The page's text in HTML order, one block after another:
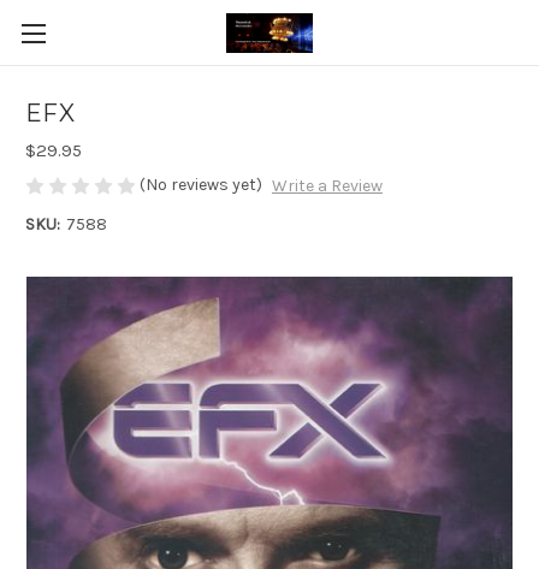
EFX
$29.95
(No reviews yet) Write a Review
SKU: 7588